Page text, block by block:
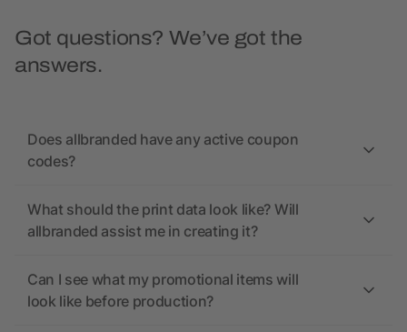
Got questions? We’ve got the
answers.
Does allbranded have any active coupon
codes?
What should the print data look like? Will
allbranded assist me in creating it?
Can I see what my promotional items will
look like before production?